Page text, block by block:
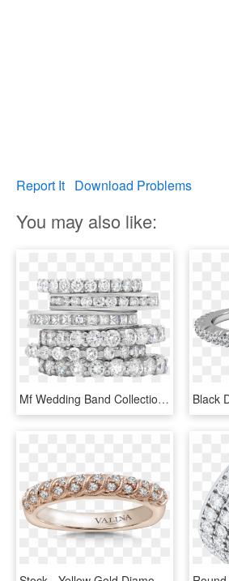
Report It Download Problems
You may also like:
Mf Wedding Band Collection Image - Stack Of Diamond Rings, HD Png Download